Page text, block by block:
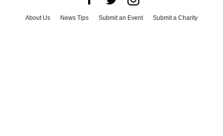
About Us News Tips Submit an Event
Submit a Charity